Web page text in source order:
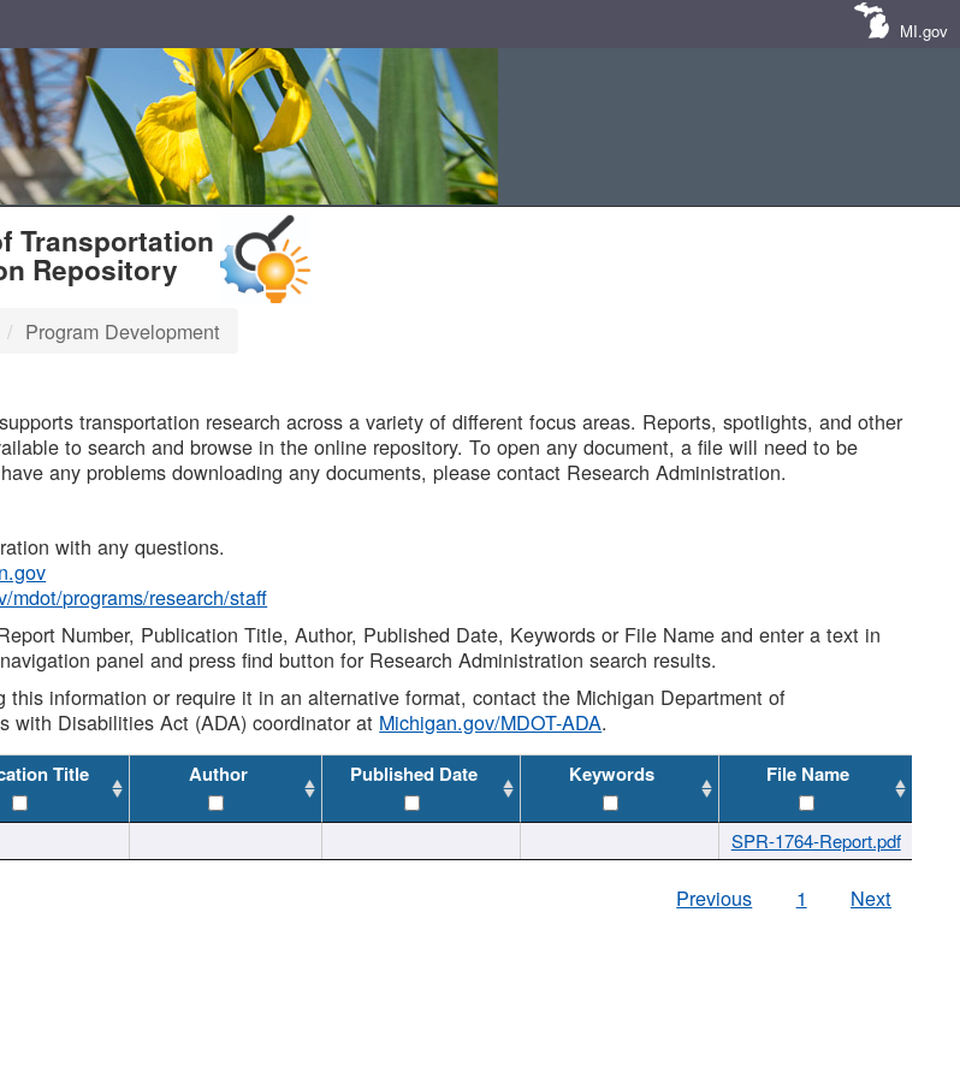
MI.gov
Transportation
Repository
Program Development
transportation research across a variety of different focus areas. Reports, spotlights, and other
to search and browse in the online repository. To open any document, a file will need to be
any problems downloading any documents, please contact Research Administration.
with any questions.
mdot/programs/research/staff
Number, Publication Title, Author, Published Date, Keywords or File Name and enter a text in
panel and press find button for Research Administration search results.
this information or require it in an alternative format, contact the Michigan Department of
with Disabilities Act (ADA) coordinator at Michigan.gov/MDOT-ADA.
Title Author Published Date Keywords File Name
SPR-1764-Report.pdf
Previous 1 Next